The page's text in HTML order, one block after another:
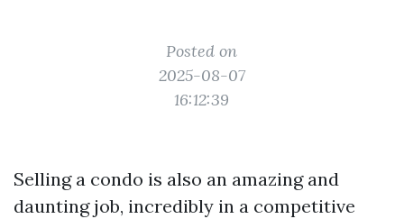
Posted on
2025-08-07
16:12:39
Selling a condo is also an amazing and
daunting job, incredibly in a competitive